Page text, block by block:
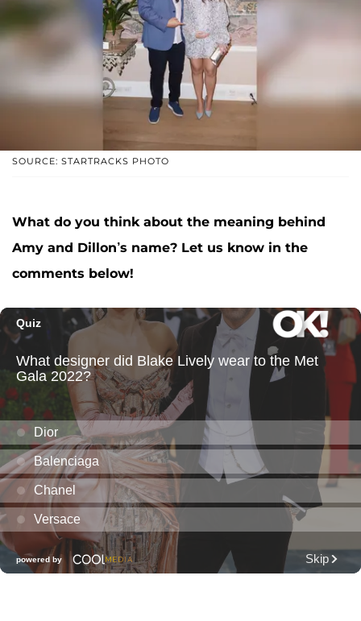
SOURCE: STARTRACKS PHOTO
What do you think about the meaning behind
Amy and Dillon’s name? Let us know in the
comments below!